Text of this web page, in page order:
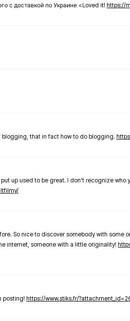
с доставкой по Украине <Loved it! https://
blogging, that in fact how to do blogging.
up used to be great. I don't recognize
So nice to discover somebody with some
internet, someone with a little originality!
posting! https://www.stiks.fr/